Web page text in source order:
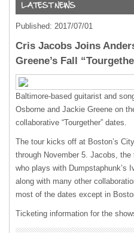
Published: 2017/07/01
Cris Jacobs Joins
Greene’s Fall
Baltimore-based guitarist and
Osborne and Jackie Greene on
collaborative “Tourgether” dates.
The tour kicks off at Boston’s
through November 5. Jacobs,
who plays with Dumpstaphunk’s
along with many other
most of the dates except in
Ticketing information for the